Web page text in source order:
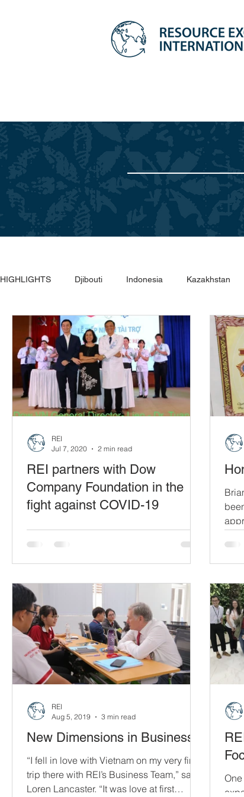
HIGHLIGHTS Djibouti Indonesia Kazakhstan
REI partners with Dow
Company Foundation in the
fight against COVID-19
REI partners with Dow Company
Foundation and Dow Vietnam in the fight
REI
Jul 7, 2020
2 min read
New Dimensions in Business
“I fell in love with Vietnam on my very first
trip there with REI’s Business Team,” says
Loren Lancaster. “It was love at first
REI
Aug 5, 2019
3 min read